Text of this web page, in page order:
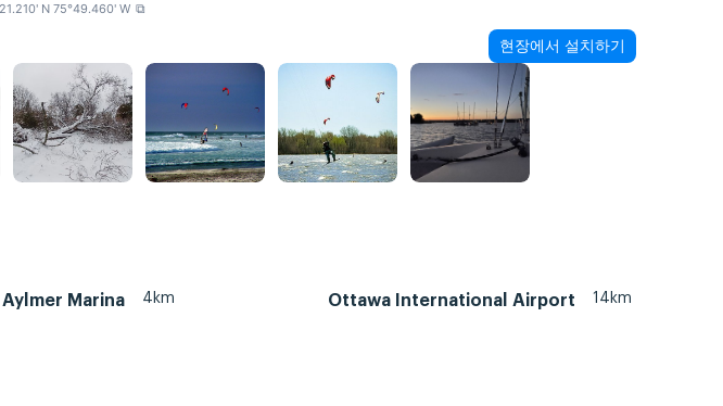
N 75°49.460' W ⧉
현장에서 설치하기
Aylmer Marina 4km Ottawa International Airport 14km